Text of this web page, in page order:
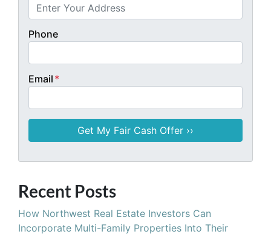
Phone
Email *
Recent Posts
How Northwest Real Estate Investors Can
Incorporate Multi-Family Properties Into Their